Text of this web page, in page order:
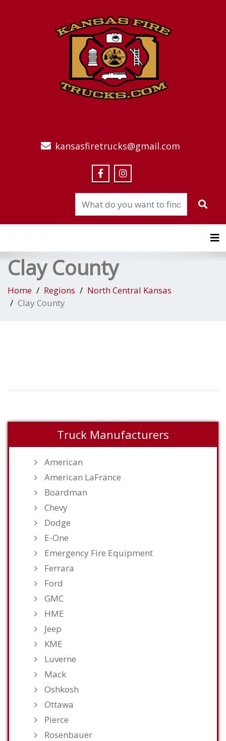
kansasfiretrucks@gmail.com
Clay County
Home Regions
North Central Kansas
Clay County
Truck Manufacturers
American
American LaFrance
Boardman
Chevy
Dodge
E-One
Emergency Fire Equipment
Ferrara
Ford
GMC
HME
Jeep
KME
Luverne
Mack
Oshkosh
Ottawa
Pierce
Rosenbauer